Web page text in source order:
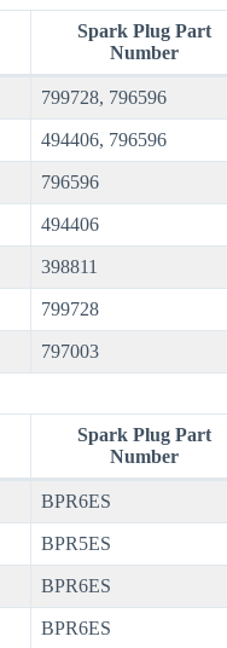
Spark Plug Part
Number
799728, 796596
494406, 796596
796596
494406
398811
799728
797003
Spark Plug Part
Number
BPR6ES
BPR5ES
BPR6ES
BPR6ES